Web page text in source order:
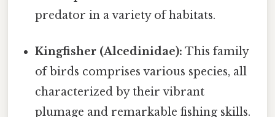
predator in a variety of habitats.
Kingfisher (Alcedinidae): This family
of birds comprises various species, all
characterized by their vibrant
plumage and remarkable fishing skills.